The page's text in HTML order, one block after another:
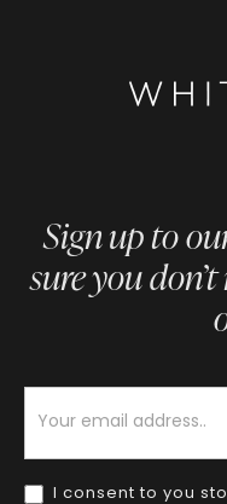
Sign up to
sure you
I consent to you